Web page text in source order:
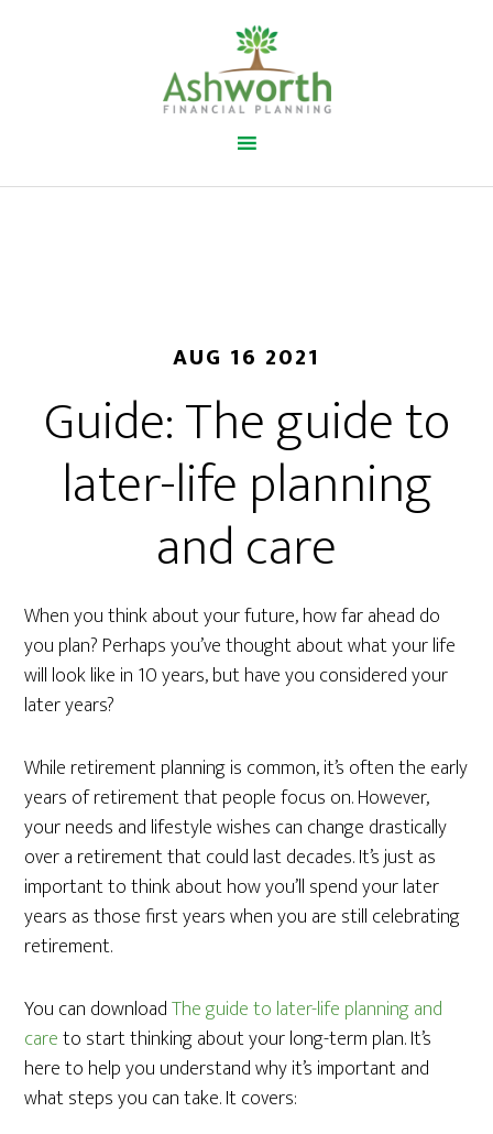
AUG 16 2021
Guide: The guide to
later-life planning
and care
When you think about your future, how far ahead do
you plan? Perhaps you’ve thought about what your life
will look like in 10 years, but have you considered your
later years?
While retirement planning is common, it’s often the early
years of retirement that people focus on. However,
your needs and lifestyle wishes can change drastically
over a retirement that could last decades. It’s just as
important to think about how you’ll spend your later
years as those first years when you are still celebrating
retirement.
You can downloadThe guide to later-life planning and
careto start thinking about your long-term plan. It’s
here to help you understand why it’s important and
what steps you can take. It covers: